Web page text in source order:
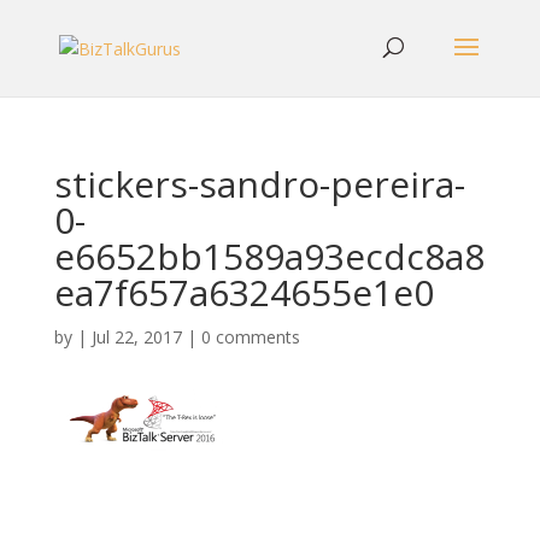
stickers-sandro-pereira-
0-
e6652bb1589a93ecdc8a8
ea7f657a6324655e1e0
by | Jul 22, 2017| 0 comments